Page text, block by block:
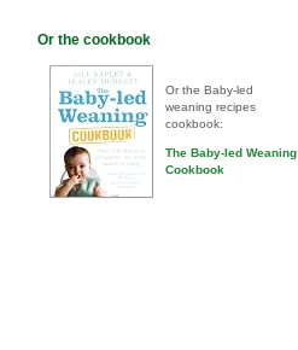
Or the cookbook
Or the Baby-led
weaning recipes
cookbook:
The Baby-led Weaning
Cookbook